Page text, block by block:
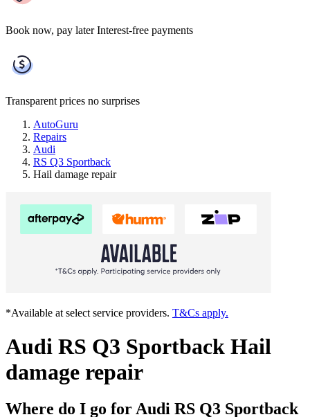
Book now, pay later Interest-free payments
Transparent prices no surprises
AutoGuru
Repairs
Audi
RS Q3 Sportback
Hail damage repair
*Available at select service providers. T&Cs apply.
Audi RS Q3 Sportback Hail
damage repair
Where do I go for Audi RS Q3 Sportback